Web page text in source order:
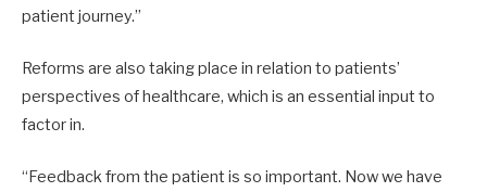
patient journey.”
Reforms are also taking place in relation to patients’
perspectives of healthcare, which is an essential input to
factor in.
“Feedback from the patient is so important. Now we have